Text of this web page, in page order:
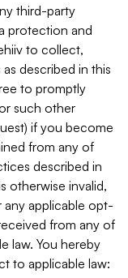
third-party
protection and
to collect,
described in this
to promptly
such other
if you become
from any of
described in
otherwise invalid,
applicable opt-
from any of
law. You hereby
to applicable law: